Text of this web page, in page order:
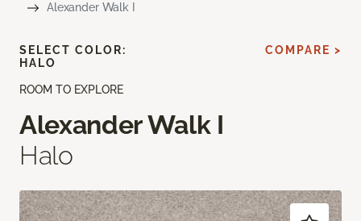
Alexander Walk I
ROOM TO EXPLORE
Alexander Walk I
Halo
SELECT COLOR:
HALO
COMPARE >